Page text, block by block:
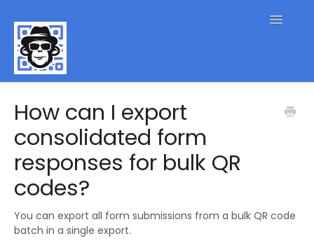
Toggle
Contact
How can I export
consolidated form
responses for bulk QR
codes?
You can export all form submissions from a bulk QR code
batch in a single export.